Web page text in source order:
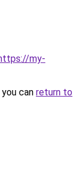
my-
can return to